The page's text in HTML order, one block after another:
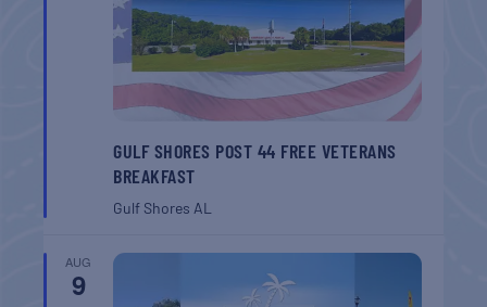
GULF SHORES POST 44 FREE VETERANS
BREAKFAST
Gulf Shores AL
AUG
9